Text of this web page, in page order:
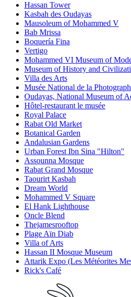
Hassan Tower
Kasbah des Oudayas
Mausoleum of Mohammed V
Bab Mrissa
Boquería Fina
Vertigo
Mohammed VI Museum of
Museum of History and
Villa des Arts
Musée National de la
Oudayas, National Museum of
Hôtel-restaurant le musée
Royal Palace
Rabat Old Market
Botanical Garden
Andalusian Gardens
Urban Forest Ibn Sina "Hilton"
Assounna Mosque
Rabat Grand Mosque
Taourirt Kasbah
Dream World
Mohammed V Square
El Hank Lighthouse
Oncle Blend
Thejamesrooftop
Plage Aïn Diab
Villa of Arts
Hassan II Mosque Museum
Attarik Expo (Les Météorites
Rick's Café